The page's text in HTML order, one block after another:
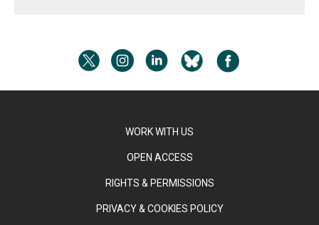
WORK WITH US
OPEN ACCESS
RIGHTS & PERMISSIONS
PRIVACY & COOKIES POLICY